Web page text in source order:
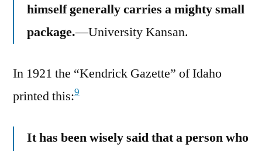
himself generally carries a mighty small
package.—University Kansan.
In 1921 the “Kendrick Gazette” of Idaho
printed this:9
It has been wisely said that a person who